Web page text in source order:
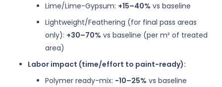
Lime/Lime-Gypsum: +15–40% vs baseline
Lightweight/Feathering (for final pass areas
only): +30–70% vs baseline (per m² of treated
area)
Labor impact (time/effort to paint-ready):
Polymer ready-mix: −10–25% vs baseline